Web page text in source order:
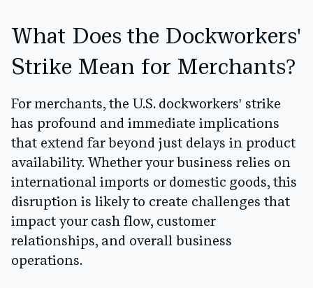
What Does the Dockworkers'
Strike Mean for Merchants?
For merchants, the U.S. dockworkers' strike
has profound and immediate implications
that extend far beyond just delays in product
availability. Whether your business relies on
international imports or domestic goods, this
disruption is likely to create challenges that
impact your cash flow, customer
relationships, and overall business
operations.